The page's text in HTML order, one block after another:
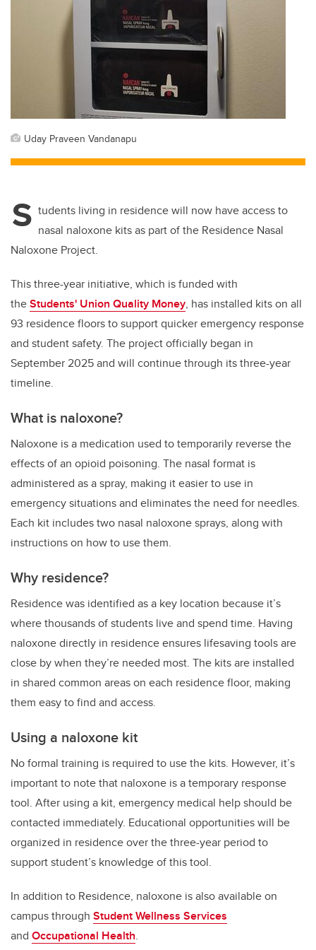
Uday Praveen Vandanapu
S tudents living in residence will now have access to
nasal naloxone kits as part of the Residence Nasal
Naloxone Project.
This three-year initiative, which is funded with
theStudents' Union Quality Money, has installed kits on all
93 residence floors to support quicker emergency response
and student safety. The project officially began in
September 2025 and will continue through its three-year
timeline.
What is naloxone?
Naloxone is a medication used to temporarily reverse the
effects of an opioid poisoning. The nasal format is
administered as a spray, making it easier to use in
emergency situations and eliminates the need for needles.
Each kit includes two nasal naloxone sprays, along with
instructions on how to use them.
Why residence?
Residence was identified as a key location because it’s
where thousands of students live and spend time. Having
naloxone directly in residence ensures lifesaving tools are
close by when they’re needed most. The kits are installed
in shared common areas on each residence floor, making
them easy to find and access.
Using a naloxone kit
No formal training is required to use the kits. However, it’s
important to note that naloxone is a temporary response
tool. After using a kit, emergency medical help should be
contacted immediately. Educational opportunities will be
organized in residence over the three-year period to
support student’s knowledge of this tool.
In addition to Residence, naloxone is also available on
campus through Student Wellness Services
and Occupational Health.